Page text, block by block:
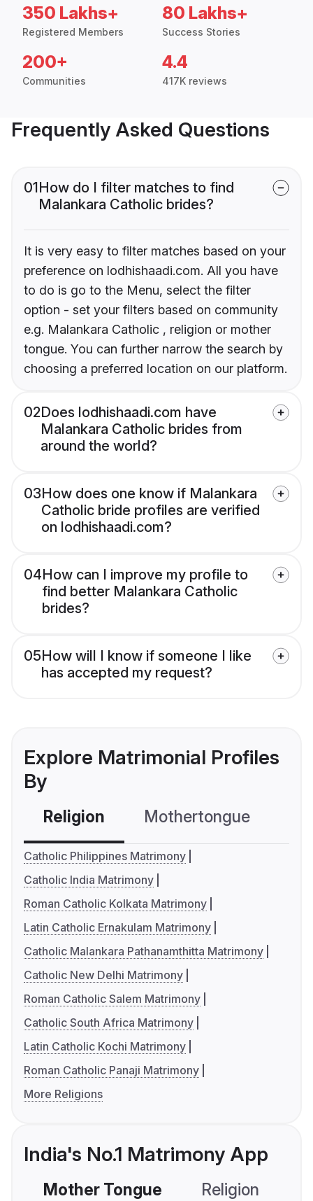
350 Lakhs+
Registered Members
80 Lakhs+
Success Stories
200+
Communities
4.4
417K reviews
Frequently Asked Questions
01How do I filter matches to find
Malankara Catholic brides?
It is very easy to filter matches based on your
preference on lodhishaadi.com. All you have
to do is go to the Menu, select the filter
option - set your filters based on community
e.g. Malankara Catholic , religion or mother
tongue. You can further narrow the search by
choosing a preferred location on our platform.
02Does lodhishaadi.com have
Malankara Catholic brides from
around the world?
03How does one know if Malankara
Catholic bride profiles are verified
on lodhishaadi.com?
04How can I improve my profile to
find better Malankara Catholic
brides?
05How will I know if someone I like
has accepted my request?
Explore Matrimonial Profiles
By
Religion Mothertongue
Catholic Philippines Matrimony
Catholic India Matrimony
Roman Catholic Kolkata Matrimony
Latin Catholic Ernakulam Matrimony
Catholic Malankara Pathanamthitta Matrimony
Catholic New Delhi Matrimony
Roman Catholic Salem Matrimony
Catholic South Africa Matrimony
Latin Catholic Kochi Matrimony
Roman Catholic Panaji Matrimony
More Religions
India's No.1 Matrimony App
Mother Tongue Religion